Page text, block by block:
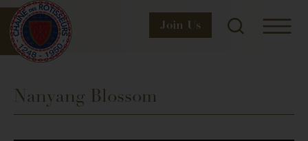
Join Us
Nanyang Blossom